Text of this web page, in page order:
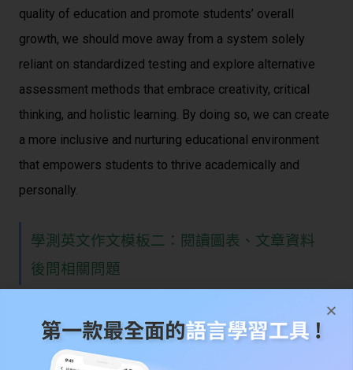
quality of education and promote students’ overall
growth, we should move away from a system solely
reliant on standardized testing and explore alternative
assessment methods that embrace creativity, critical
thinking, and holistic learning. By doing so, we can create
a more inclusive and nurturing educational environment
that empowers students to thrive academically and
personally.
學測英文作文模板二：閱讀圖表、文章資料
後問相關問題
好處與問題可能會碰到的挑戰等